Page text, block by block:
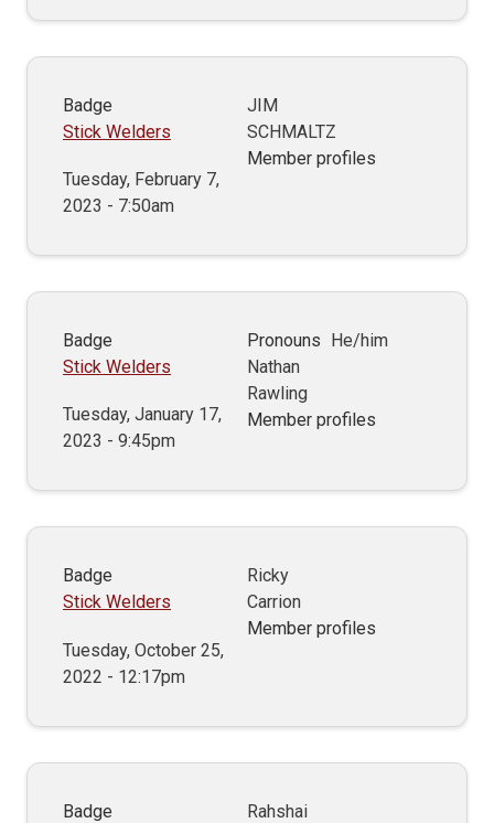
Badge
Stick Welders
Tuesday, February 7,
2023 - 7:50am
JIM
SCHMALTZ
Member profiles
Badge
Stick Welders
Tuesday, January 17,
2023 - 9:45pm
Pronouns
He/him
Nathan
Rawling
Member profiles
Badge
Stick Welders
Tuesday, October 25,
2022 - 12:17pm
Ricky
Carrion
Member profiles
Badge
Rahshai